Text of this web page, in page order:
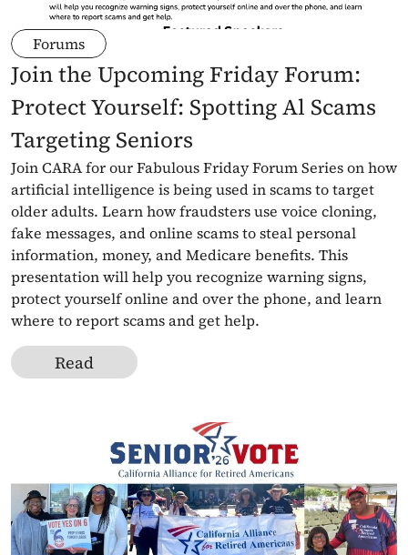
Forums
Join the Upcoming Friday Forum:
Protect Yourself: Spotting Al Scams
Targeting Seniors
Join CARA for our Fabulous Friday Forum Series on how
artificial intelligence is being used in scams to target
older adults. Learn how fraudsters use voice cloning,
fake messages, and online scams to steal personal
information, money, and Medicare benefits. This
presentation will help you recognize warning signs,
protect yourself online and over the phone, and learn
where to report scams and get help.
Read